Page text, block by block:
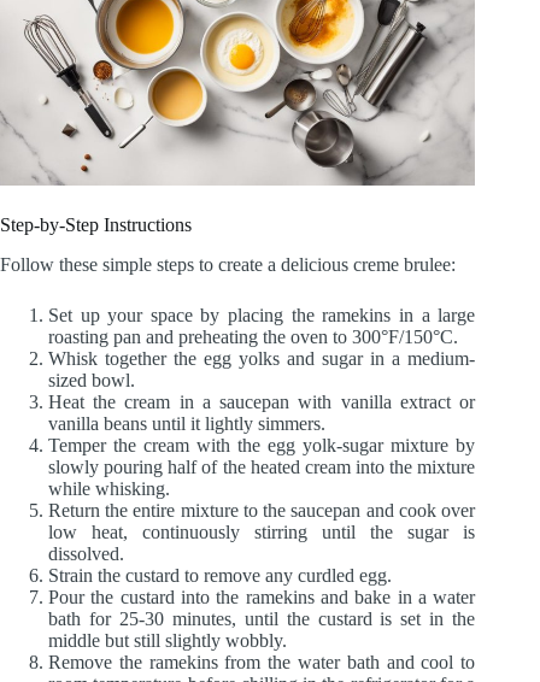
Step-by-Step Instructions
Follow these simple steps to create a delicious creme brulee:
Set up your space by placing the ramekins in a large
roasting pan and preheating the oven to 300°F/150°C.
Whisk together the egg yolks and sugar in a medium-
sized bowl.
Heat the cream in a saucepan with vanilla extract or
vanilla beans until it lightly simmers.
Temper the cream with the egg yolk-sugar mixture by
slowly pouring half of the heated cream into the mixture
while whisking.
Return the entire mixture to the saucepan and cook over
low heat, continuously stirring until the sugar is
dissolved.
Strain the custard to remove any curdled egg.
Pour the custard into the ramekins and bake in a water
bath for 25-30 minutes, until the custard is set in the
middle but still slightly wobbly.
Remove the ramekins from the water bath and cool to